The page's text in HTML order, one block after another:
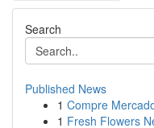
Search
Published News
1 Compre
1 Fresh Flowers